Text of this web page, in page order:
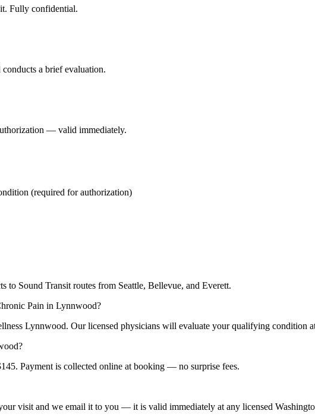
Fully confidential.
a brief evaluation.
— valid immediately.
(required for authorization)
to Sound Transit routes from Seattle, Bellevue, and Everett.
Pain in Lynnwood?
Lynnwood. Our licensed physicians will evaluate your qualifying condition
Payment is collected online at booking — no surprise fees.
visit and we email it to you — it is valid immediately at any licensed